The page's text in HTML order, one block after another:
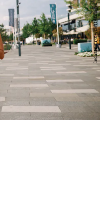
lechatnoir/E+/Getty Images